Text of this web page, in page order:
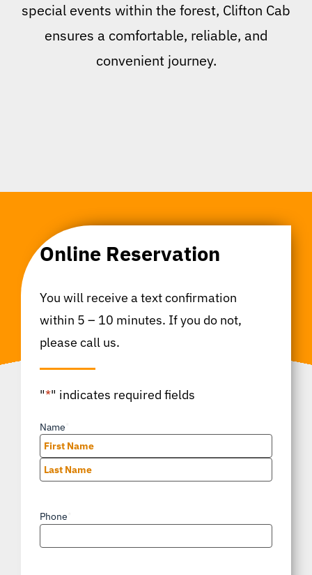
special events within the forest, Clifton Cab
ensures a comfortable, reliable, and
convenient journey.
Online Reservation
You will receive a text confirmation
within 5 – 10 minutes. If you do not,
please call us.
"*" indicates required fields
Name
First
Phone